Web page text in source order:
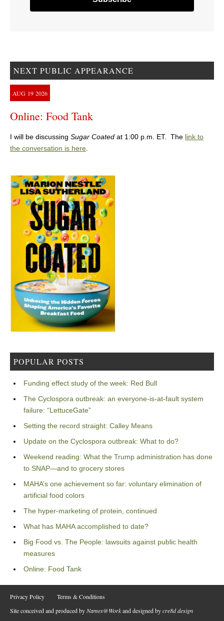
NEXT PUBLIC APPEARANCE
AUG 19 2026
Online: Food Tank
I will be discussing Sugar Coated at 1:00 p.m. ET. The link to
the conversation is here.
POPULAR POSTS
Funding effect study of the week: Red Bull
The Cyclospora outbreak: an everyone-is-at-fault system
failure: “LettuceGate”
Setting the record straight: Calley Means
Update on the Cyclospora outbreak: What to do?
Weekend reading: What the Trump administration has done
to SNAP—and to grocery stores
MAHA’s one achievement so far: voluntary elimination of
artificial food colors
The hyper-marketing of protein, continued
What has MAHA accomplished to date?
Big Food vs. The People: lawsuits against public health
measures
Online: Food Tank
Privacy Policy
Terms & Conditions
Site conceived and produced byNames@Workand designed bycre8d design